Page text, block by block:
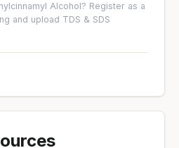
Alcohol? Register as a
and upload TDS & SDS